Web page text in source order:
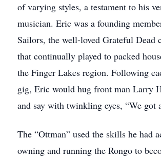
of varying styles, a testament to his
musician. Eric was a founding
Sailors, the well-loved Grateful Dead
that continually played to packed
the Finger Lakes region. Following
gig, Eric would hug front man Larry
and say with twinkling eyes, “We got
The “Ottman” used the skills he had
owning and running the Rongo to